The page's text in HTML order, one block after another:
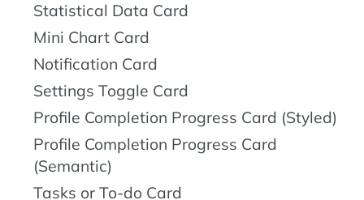
Statistical Data Card
Mini Chart Card
Notification Card
Settings Toggle Card
Profile Completion Progress Card (Styled)
Profile Completion Progress Card
(Semantic)
Tasks or To-do Card